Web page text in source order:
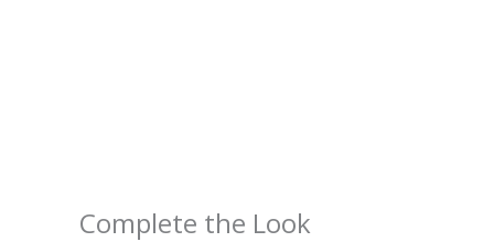
Complete the Look